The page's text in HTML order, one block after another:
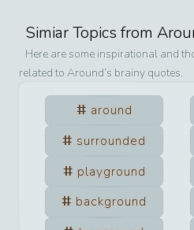
Simiar Topics from
Here are some inspirational and
related to Around’s brainy quotes.
around
surrounded
playground
background